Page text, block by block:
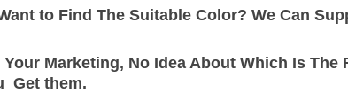
to Find The Suitable Color? We Can
Marketing, No Idea About Which Is The
Get them.